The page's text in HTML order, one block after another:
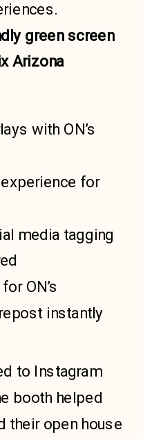
green screen
Arizona
with ON’s
for
media tagging
ON’s
instantly
to Instagram
booth helped
their open house